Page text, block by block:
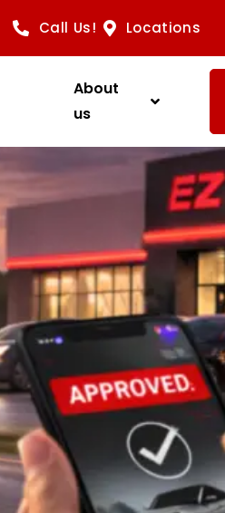
Call Us! Locations
About
us